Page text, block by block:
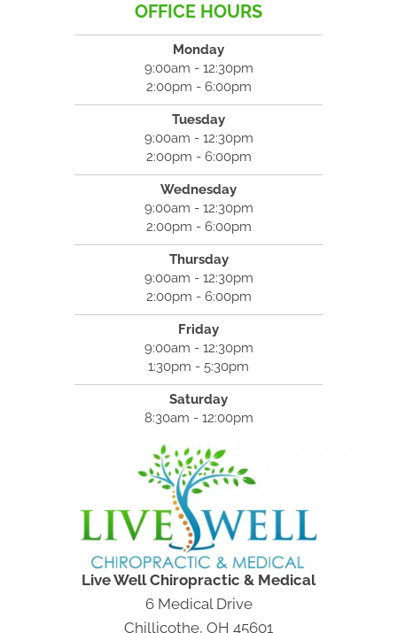
OFFICE HOURS
Monday
9:00am - 12:30pm
2:00pm - 6:00pm
Tuesday
9:00am - 12:30pm
2:00pm - 6:00pm
Wednesday
9:00am - 12:30pm
2:00pm - 6:00pm
Thursday
9:00am - 12:30pm
2:00pm - 6:00pm
Friday
9:00am - 12:30pm
1:30pm - 5:30pm
Saturday
8:30am - 12:00pm
Live Well Chiropractic & Medical
6 Medical Drive
Chillicothe, OH 45601